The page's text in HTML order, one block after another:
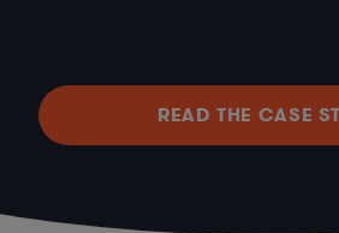
READ THE CASE